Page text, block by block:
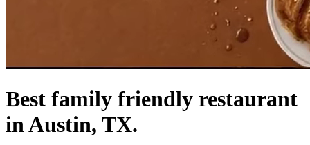
Best family friendly restaurant
in Austin, TX.